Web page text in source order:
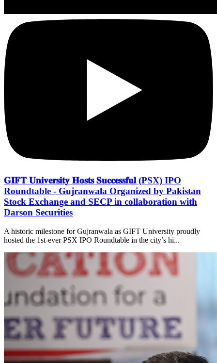
𝐆𝐈𝐅𝐓 𝐔𝐧𝐢𝐯𝐞𝐫𝐬𝐢𝐭𝐲 𝐇𝐨𝐬𝐭𝐬 𝐒𝐮𝐜𝐜𝐞𝐬𝐬𝐟𝐮𝐥 (PSX) IPO
Roundtable - Gujranwala Organized by Pakistan
Stock Exchange and SECP in collaboration with
Darson Securities
A historic milestone for Gujranwala as GIFT University proudly
hosted the 1st-ever PSX IPO Roundtable in the city’s hi...